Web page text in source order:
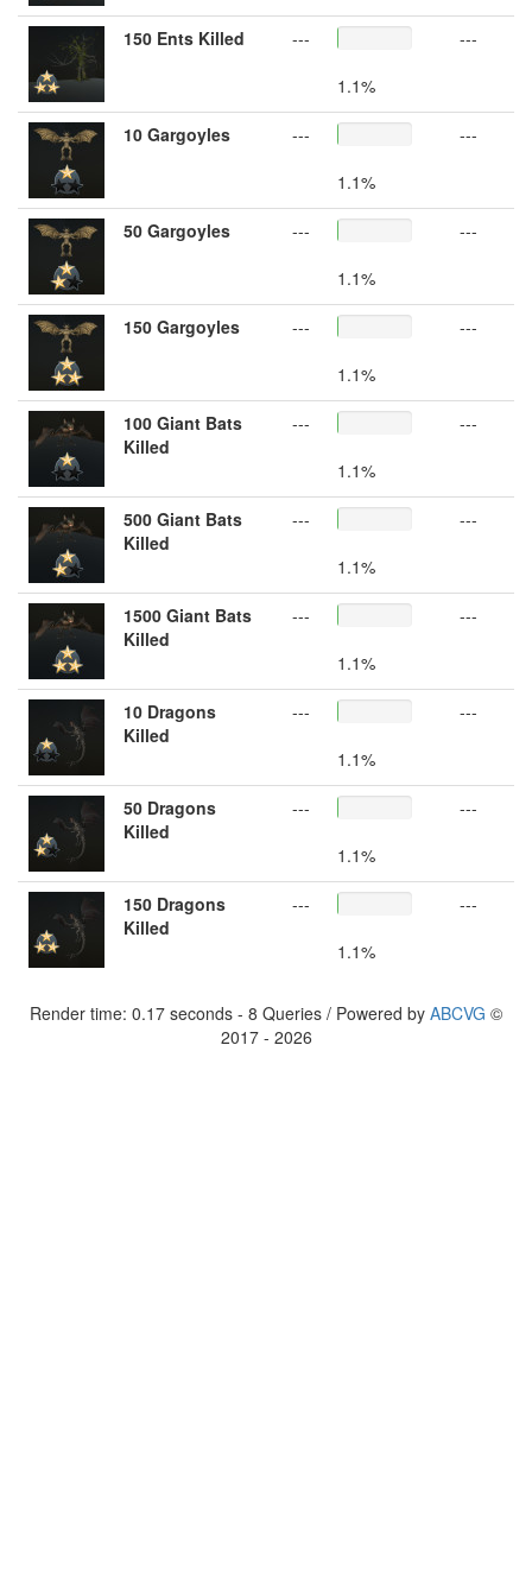
150 Ents Killed
---
1.1%
---
10 Gargoyles
---
1.1%
---
50 Gargoyles
---
1.1%
---
150 Gargoyles
---
1.1%
---
100 Giant Bats
Killed
---
1.1%
---
500 Giant Bats
Killed
---
1.1%
---
1500 Giant Bats
Killed
---
1.1%
---
10 Dragons
Killed
---
1.1%
---
50 Dragons
Killed
---
1.1%
---
150 Dragons
Killed
---
1.1%
---
Render time: 0.17 seconds - 8 Queries / Powered by ABCVG ©
2017 - 2026